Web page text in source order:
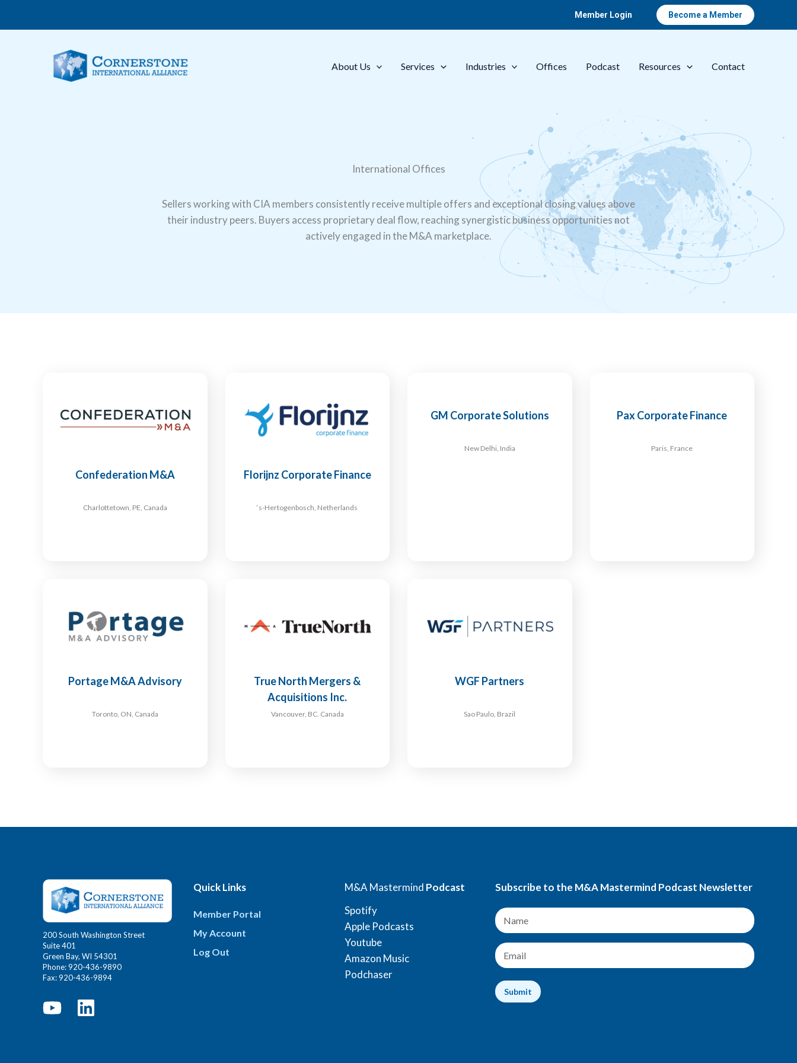
Member Login Become a Member
About Us Services Industries Offices Podcast Resources Contact
International Offices
Sellers working with CIA members consistently receive multiple offers and exceptional closing values above
their industry peers. Buyers access proprietary deal flow, reaching synergistic business opportunities not
actively engaged in the M&A marketplace.
Confederation M&A
Charlottetown, PE, Canada
Florijnz Corporate Finance
‘s-Hertogenbosch, Netherlands
GM Corporate Solutions
New Delhi, India
Pax Corporate Finance
Paris, France
Portage M&A Advisory
Toronto, ON, Canada
True North Mergers &
Acquisitions Inc.
Vancouver, BC. Canada
WGF Partners
Sao Paulo, Brazil
200 South Washington Street
Suite 401
Green Bay, WI 54301
Phone: 920-436-9890
Fax: 920-436-9894
Quick Links
Member Portal
My Account
Log Out
M&A Mastermind Podcast
Spotify
Apple Podcasts
Youtube
Amazon Music
Podchaser
Subscribe to the M&A Mastermind Podcast Newsletter
N
a
m
e
*
E
m
l
Submit